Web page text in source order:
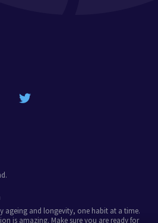
ageing and longevity, one habit at a time.
is amazing. Make sure you are ready for